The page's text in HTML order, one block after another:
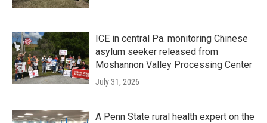
ICE in central Pa. monitoring Chinese
asylum seeker released from
Moshannon Valley Processing Center
July 31, 2026
A Penn State rural health expert on the